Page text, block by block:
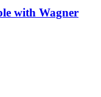
with Wagner